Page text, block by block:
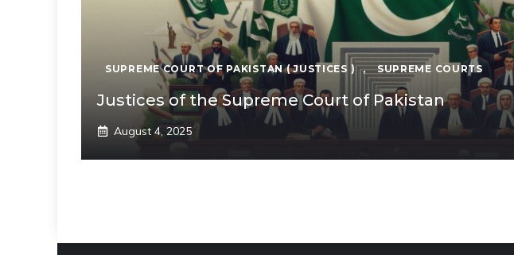
SUPREME COURT OF PAKISTAN ( JUSTICES ) , SUPREME COURTS
Justices of the Supreme Court of Pakistan
August 4, 2025